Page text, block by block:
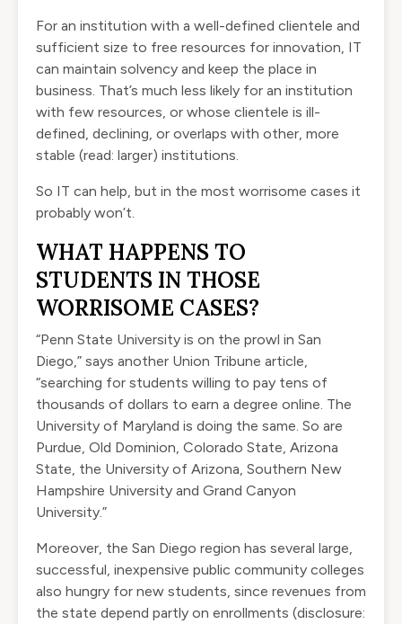
For an institution with a well-defined clientele and
sufficient size to free resources for innovation, IT
can maintain solvency and keep the place in
business. That’s much less likely for an institution
with few resources, or whose clientele is ill-
defined, declining, or overlaps with other, more
stable (read: larger) institutions.
So IT can help, but in the most worrisome cases it
probably won’t.
WHAT HAPPENS TO
STUDENTS IN THOSE
WORRISOME CASES?
“Penn State University is on the prowl in San
Diego,” says another Union Tribune article
“searching for students willing to pay tens of
thousands of dollars to earn a degree online. The
University of Maryland is doing the same. So are
Purdue, Old Dominion, Colorado State, Arizona
State, the University of Arizona, Southern New
Hampshire University and Grand Canyon
University.”
Moreover, the San Diego region has several large,
successful, inexpensive public community colleges
also hungry for new students, since revenues from
the state depend partly on enrollments (disclosure: